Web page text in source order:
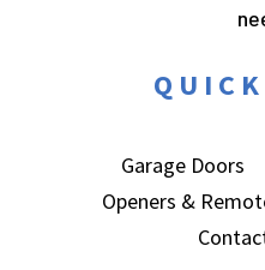
Garage Doors
Openers &